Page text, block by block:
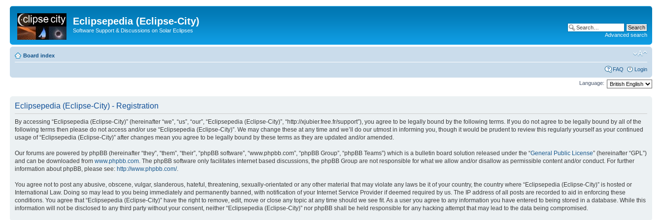
Eclipsepedia (Eclipse-City)
Software Support & Discussions on Solar Eclipses
Advanced search
Board index
FAQ Login
Language:
Eclipsepedia (Eclipse-City) - Registration
By accessing “Eclipsepedia (Eclipse-City)” (hereinafter “we”, “us”, “our”, “Eclipsepedia (Eclipse-City)”, “http://xjubier.free.fr/support”), you agree to be legally bound by the following terms. If you do not agree to be legally bound by all of the
following terms then please do not access and/or use “Eclipsepedia (Eclipse-City)”. We may change these at any time and we’ll do our utmost in informing you, though it would be prudent to review this regularly yourself as your continued
usage of “Eclipsepedia (Eclipse-City)” after changes mean you agree to be legally bound by these terms as they are updated and/or amended.
Our forums are powered by phpBB (hereinafter “they”, “them”, “their”, “phpBB software”, “www.phpbb.com”, “phpBB Group”, “phpBB Teams”) which is a bulletin board solution released under the “General Public License” (hereinafter “GPL”)
and can be downloaded from www.phpbb.com. The phpBB software only facilitates internet based discussions, the phpBB Group are not responsible for what we allow and/or disallow as permissible content and/or conduct. For further
information about phpBB, please see: http://www.phpbb.com/.
You agree not to post any abusive, obscene, vulgar, slanderous, hateful, threatening, sexually-orientated or any other material that may violate any laws be it of your country, the country where “Eclipsepedia (Eclipse-City)” is hosted or
International Law. Doing so may lead to you being immediately and permanently banned, with notification of your Internet Service Provider if deemed required by us. The IP address of all posts are recorded to aid in enforcing these
conditions. You agree that “Eclipsepedia (Eclipse-City)” have the right to remove, edit, move or close any topic at any time should we see fit. As a user you agree to any information you have entered to being stored in a database. While this
information will not be disclosed to any third party without your consent, neither “Eclipsepedia (Eclipse-City)” nor phpBB shall be held responsible for any hacking attempt that may lead to the data being compromised.